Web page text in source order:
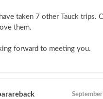
taken 7 other Tauck trips.
them.
forward to meeting you.